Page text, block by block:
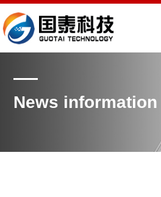
News information